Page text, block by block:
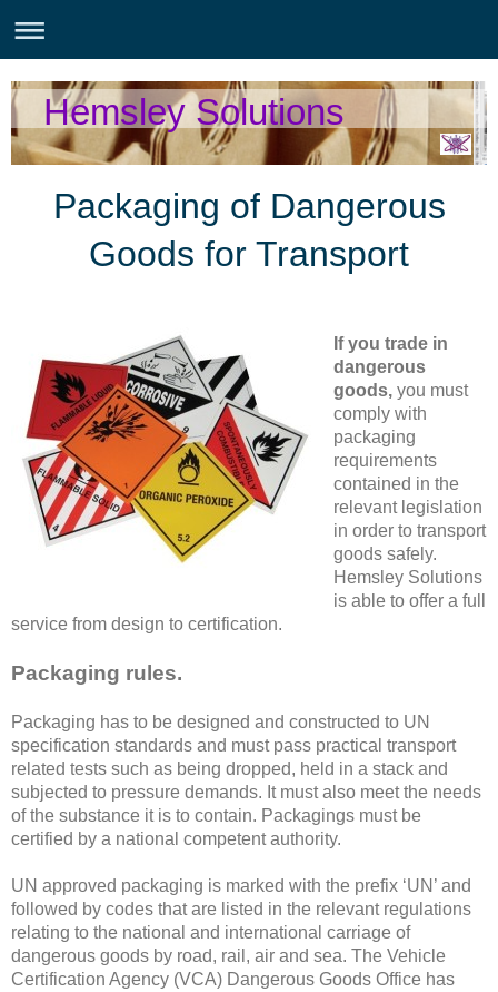
Hemsley Solutions
Packaging of Dangerous
Goods for Transport
If you trade in
dangerous
goods, you must
comply with
packaging
requirements
contained in the
relevant legislation
in order to transport
goods safely.
Hemsley Solutions
is able to offer a full
service from design to certification.
Packaging rules.
Packaging has to be designed and constructed to UN
specification standards and must pass practical transport
related tests such as being dropped, held in a stack and
subjected to pressure demands. It must also meet the needs
of the substance it is to contain. Packagings must be
certified by a national competent authority.
UN approved packaging is marked with the prefix ‘UN’ and
followed by codes that are listed in the relevant regulations
relating to the national and international carriage of
dangerous goods by road, rail, air and sea. The Vehicle
Certification Agency (VCA) Dangerous Goods Office has